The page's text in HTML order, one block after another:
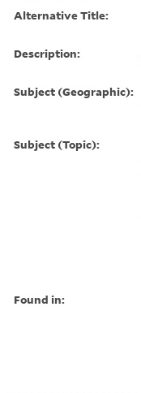
Alternative Title:
Description:
Subject (Geographic):
Subject (Topic):
Found in: